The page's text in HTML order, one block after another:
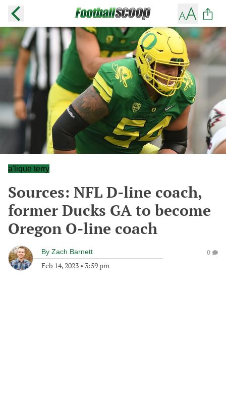
a'lique terry
Sources: NFL D-line coach,
former Ducks GA to become
Oregon O-line coach
By Zach Barnett
Feb 14, 2023 • 3:59 pm
0